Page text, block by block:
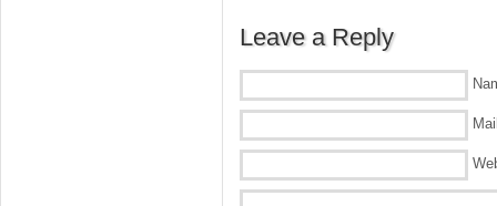
Leave a Reply